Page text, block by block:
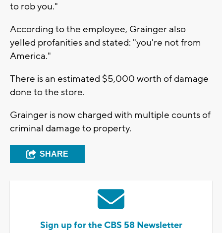
to rob you."
According to the employee, Grainger also
yelled profanities and stated: "you're not from
America."
There is an estimated $5,000 worth of damage
done to the store.
Grainger is now charged with multiple counts of
criminal damage to property.
SHARE
Sign up for the CBS 58 Newsletter